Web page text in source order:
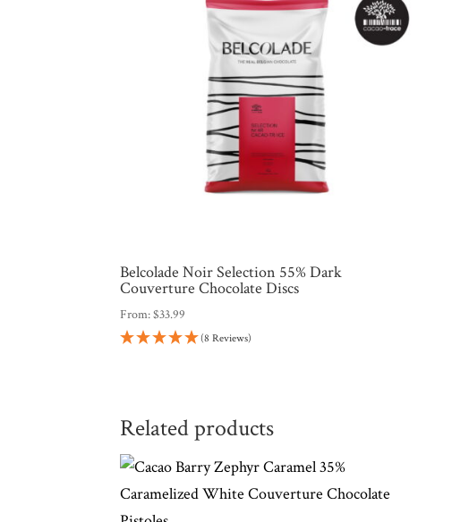
Belcolade Noir Selection 55% Dark
Couverture Chocolate Discs
From:$33.99
(8 Reviews)
Related products